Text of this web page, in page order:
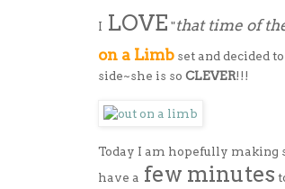
I LOVE "that time of
on a Limb set and decided
side~she is so CLEVER!!!
Today I am hopefully making
have a few minutes